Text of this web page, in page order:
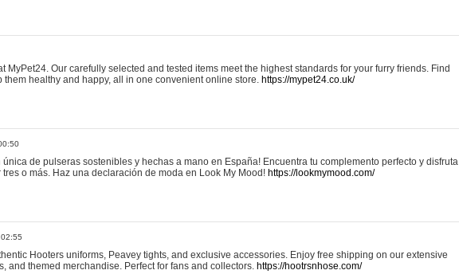
MyPet24. Our carefully selected and tested items meet the highest standards for your furry friends. Find
them healthy and happy, all in one convenient online store. https://mypet24.co.uk/
de pulseras sostenibles y hechas a mano en España! Encuentra tu complemento perfecto y disfruta
o más. Haz una declaración de moda en Look My Mood! https://lookmymood.com/
Hooters uniforms, Peavey tights, and exclusive accessories. Enjoy free shipping on our extensive
and themed merchandise. Perfect for fans and collectors. https://hootrsnhose.com/